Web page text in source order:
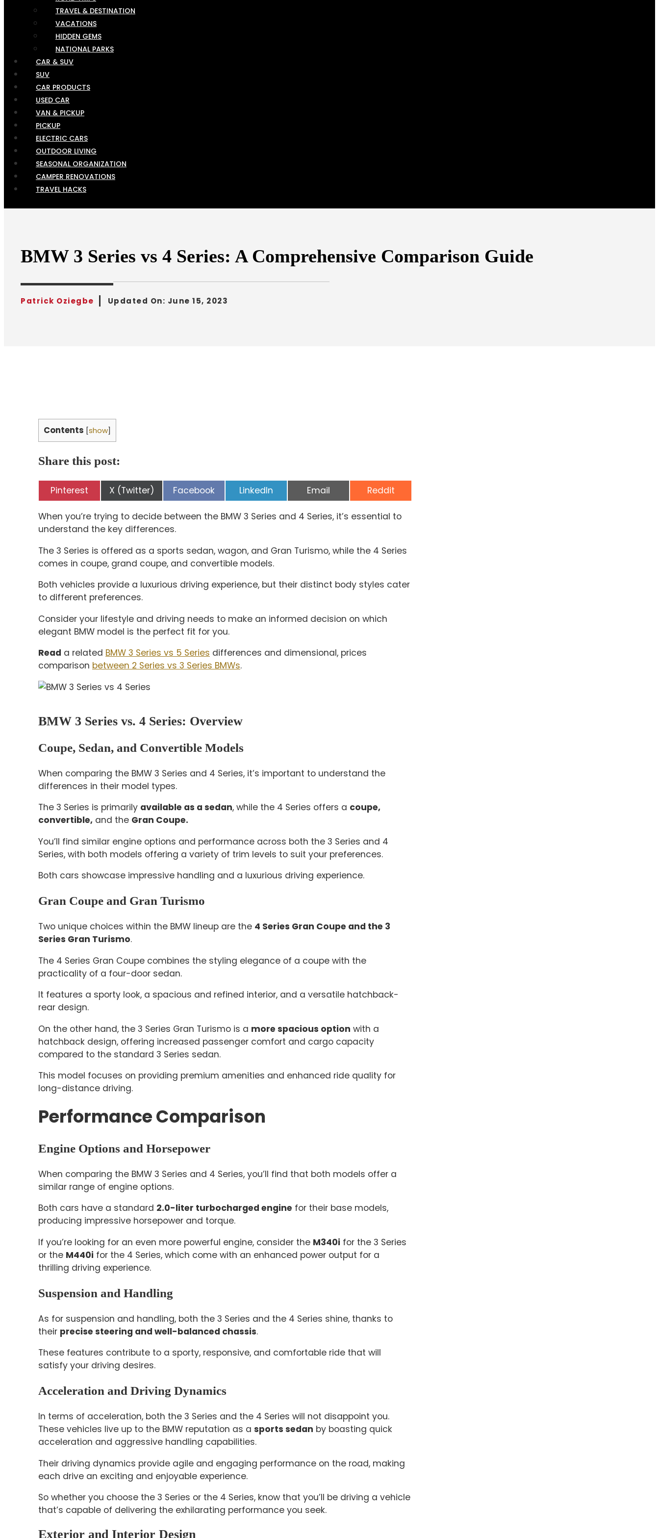
TRAVEL & DESTINATION
VACATIONS
HIDDEN GEMS
NATIONAL PARKS
CAR & SUV
SUV
CAR PRODUCTS
USED CAR
VAN & PICKUP
PICKUP
ELECTRIC CARS
OUTDOOR LIVING
SEASONAL ORGANIZATION
CAMPER RENOVATIONS
TRAVEL HACKS
BMW 3 Series vs 4 Series: A Comprehensive Comparison Guide
Patrick Oziegbe Updated On: June 15, 2023
Contents [show]
Share this post:
Share
on
Pinterest Share
on
X (Twitter) Share
on
Facebook Share
on
LinkedIn Share
on
Email Share
on
Reddit
When you’re trying to decide between the BMW 3 Series and 4 Series, it’s essential to
understand the key differences.
The 3 Series is offered as a sports sedan, wagon, and Gran Turismo, while the 4 Series
comes in coupe, grand coupe, and convertible models.
Both vehicles provide a luxurious driving experience, but their distinct body styles cater
to different preferences.
Consider your lifestyle and driving needs to make an informed decision on which
elegant BMW model is the perfect fit for you.
Read a related BMW 3 Series vs 5 Series differences and dimensional, prices
comparison between 2 Series vs 3 Series BMWs.
BMW 3 Series vs. 4 Series: Overview
Coupe, Sedan, and Convertible Models
When comparing the BMW 3 Series and 4 Series, it’s important to understand the
differences in their model types.
The 3 Series is primarily available as a sedan, while the 4 Series offers a coupe,
convertible, and the Gran Coupe.
You’ll find similar engine options and performance across both the 3 Series and 4
Series, with both models offering a variety of trim levels to suit your preferences.
Both cars showcase impressive handling and a luxurious driving experience.
Gran Coupe and Gran Turismo
Two unique choices within the BMW lineup are the 4 Series Gran Coupe and the 3
Series Gran Turismo.
The 4 Series Gran Coupe combines the styling elegance of a coupe with the
practicality of a four-door sedan.
It features a sporty look, a spacious and refined interior, and a versatile hatchback-
rear design.
On the other hand, the 3 Series Gran Turismo is a more spacious option with a
hatchback design, offering increased passenger comfort and cargo capacity
compared to the standard 3 Series sedan.
This model focuses on providing premium amenities and enhanced ride quality for
long-distance driving.
Performance Comparison
Engine Options and Horsepower
When comparing the BMW 3 Series and 4 Series, you’ll find that both models offer a
similar range of engine options.
Both cars have a standard 2.0-liter turbocharged engine for their base models,
producing impressive horsepower and torque.
If you’re looking for an even more powerful engine, consider the M340i for the 3 Series
or the M440i for the 4 Series, which come with an enhanced power output for a
thrilling driving experience.
Suspension and Handling
As for suspension and handling, both the 3 Series and the 4 Series shine, thanks to
their precise steering and well-balanced chassis.
These features contribute to a sporty, responsive, and comfortable ride that will
satisfy your driving desires.
Acceleration and Driving Dynamics
In terms of acceleration, both the 3 Series and the 4 Series will not disappoint you.
These vehicles live up to the BMW reputation as a sports sedan by boasting quick
acceleration and aggressive handling capabilities.
Their driving dynamics provide agile and engaging performance on the road, making
each drive an exciting and enjoyable experience.
So whether you choose the 3 Series or the 4 Series, know that you’ll be driving a vehicle
that’s capable of delivering the exhilarating performance you seek.
Exterior and Interior Design